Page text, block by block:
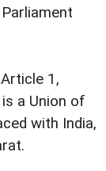
1,
a Union of
with India,